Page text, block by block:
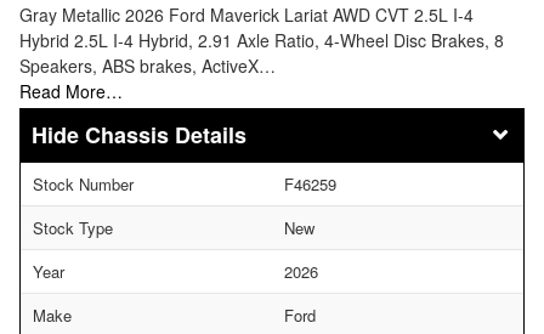
Gray Metallic 2026 Ford Maverick Lariat AWD CVT 2.5L I-4
Hybrid 2.5L I-4 Hybrid, 2.91 Axle Ratio, 4-Wheel Disc Brakes, 8
Speakers, ABS brakes, ActiveX…
Read More…
Chassis Details
Stock Number
F46259
Stock Type
New
Year
2026
Make
Ford